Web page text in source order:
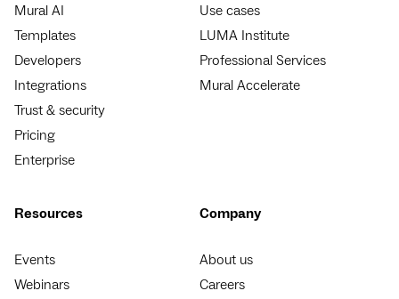
Mural AI
Templates
Developers
Integrations
Trust & security
Pricing
Enterprise
Use cases
LUMA Institute
Professional Services
Mural Accelerate
Resources
Events
Webinars
Company
About us
Careers